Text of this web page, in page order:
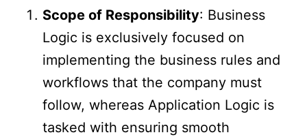
Scope of Responsibility: Business
Logic is exclusively focused on
implementing the business rules and
workflows that the company must
follow, whereas Application Logic is
tasked with ensuring smooth